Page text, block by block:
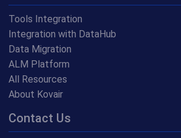
Contact Us
Tools Integration
Integration with DataHub
Data Migration
ALM Platform
All Resources
About Kovair